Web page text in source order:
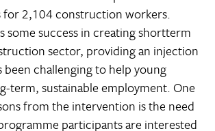
for 2,104 construction workers.
some success in creating shortterm
sector, providing an injection
been challenging to help young
term, sustainable employment. One
from the intervention is the need
participants are interested